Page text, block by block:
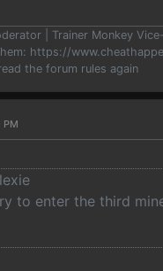
| Trainer Monkey
https://
the forum rules again
PM
to enter the third